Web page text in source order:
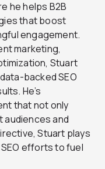
he helps B2B
that boost
engagement.
marketing,
Stuart
backed SEO
He’s
that not only
and
Stuart plays
efforts to fuel